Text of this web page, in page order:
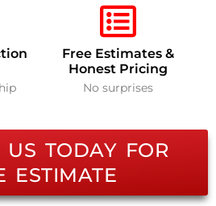
Free Estimates &
Honest Pricing
No surprises
US TODAY FOR
ESTIMATE